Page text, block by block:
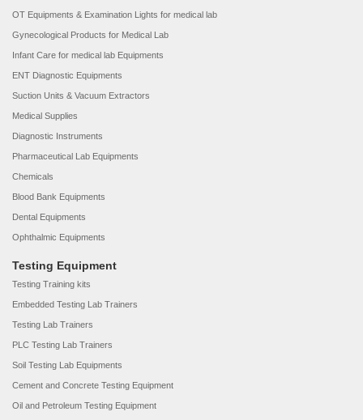
OT Equipments & Examination Lights for medical lab
Gynecological Products for Medical Lab
Infant Care for medical lab Equipments
ENT Diagnostic Equipments
Suction Units & Vacuum Extractors
Medical Supplies
Diagnostic Instruments
Pharmaceutical Lab Equipments
Chemicals
Blood Bank Equipments
Dental Equipments
Ophthalmic Equipments
Testing Equipment
Testing Training kits
Embedded Testing Lab Trainers
Testing Lab Trainers
PLC Testing Lab Trainers
Soil Testing Lab Equipments
Cement and Concrete Testing Equipment
Oil and Petroleum Testing Equipment